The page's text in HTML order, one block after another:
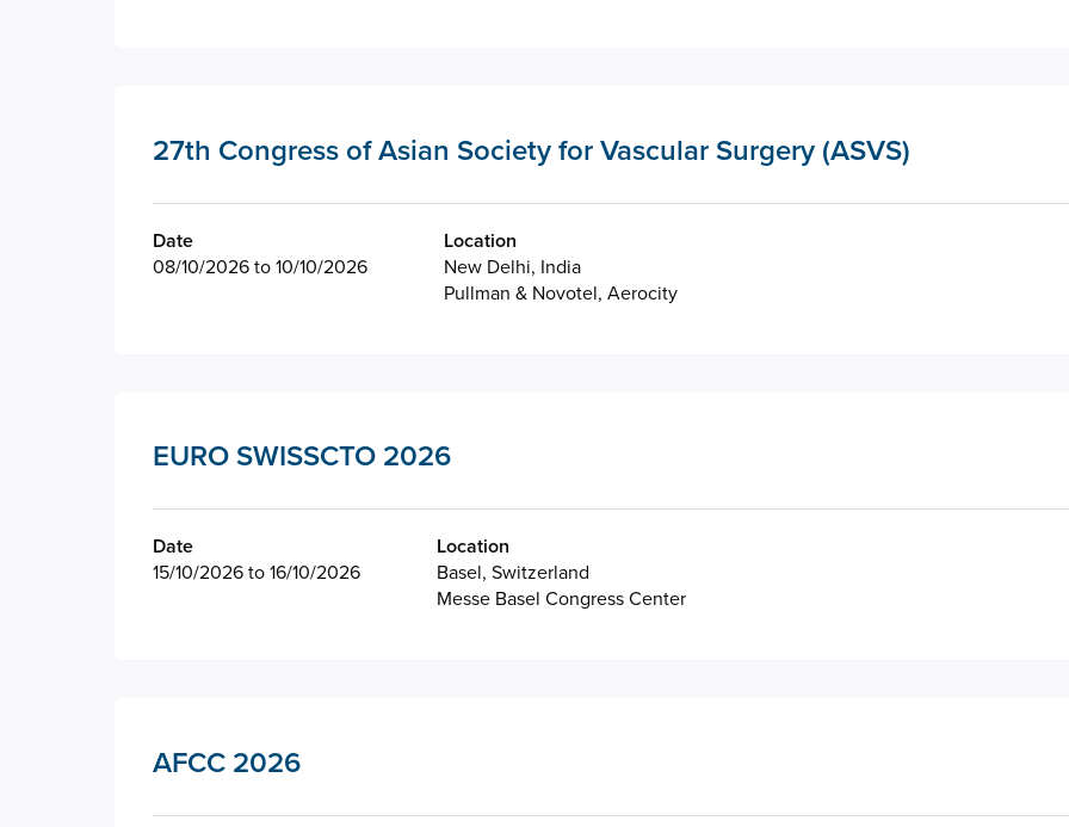
27th Congress of Asian Society for Vascular Surgery (ASVS)
Date
08/10/2026 to 10/10/2026
Location
New Delhi, India
Pullman & Novotel, Aerocity
EURO SWISSCTO 2026
Date
15/10/2026 to 16/10/2026
Location
Basel, Switzerland
Messe Basel Congress Center
AFCC 2026